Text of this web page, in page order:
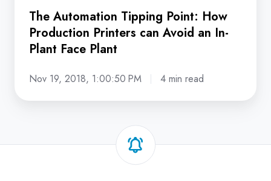
Plant
Face
Plant
The Automation Tipping Point: How
Production Printers can Avoid an In-
Plant Face Plant
Nov 19, 2018, 1:00:50 PM 4 min read